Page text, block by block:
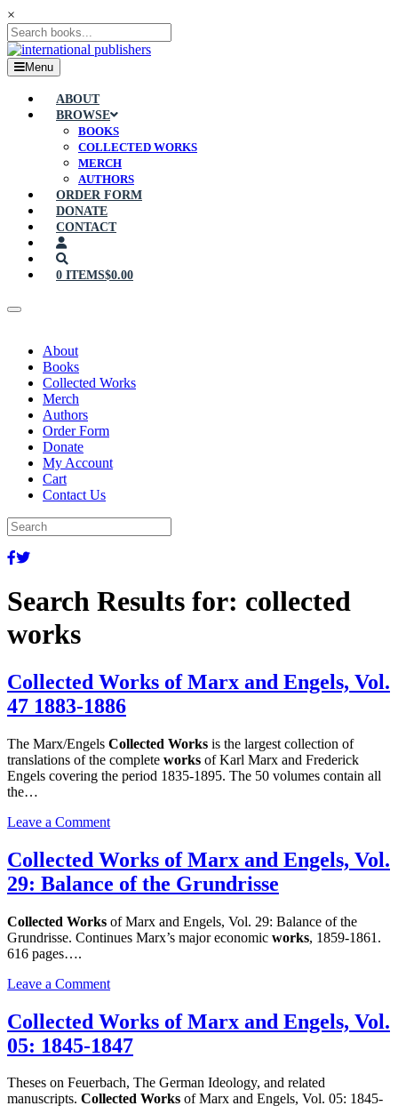
×
Menu
ABOUT
BROWSE
BOOKS
COLLECTED WORKS
MERCH
AUTHORS
ORDER FORM
DONATE
CONTACT
0 ITEMS$0.00
About
Books
Collected Works
Merch
Authors
Order Form
Donate
My Account
Cart
Contact Us
Search Results for: collected
works
Collected Works of Marx and Engels, Vol.
47 1883-1886
The Marx/Engels Collected Works is the largest collection of
translations of the complete works of Karl Marx and Frederick
Engels covering the period 1835-1895. The 50 volumes contain all
the…
Leave a Commenton
Works
of
Marx
Engels,
Vol.
1886
Collected Works of Marx and Engels, Vol.
29: Balance of the Grundrisse
Collected Works of Marx and Engels, Vol. 29: Balance of the
Grundrisse. Continues Marx’s major economic works, 1859-1861.
616 pages….
Leave a Commenton
Works
of
Marx
Engels,
Vol.
Collected Works of Marx and Engels, Vol.
05: 1845-1847
Theses on Feuerbach, The German Ideology, and related
manuscripts. Collected Works of Marx and Engels, Vol. 05: 1845-